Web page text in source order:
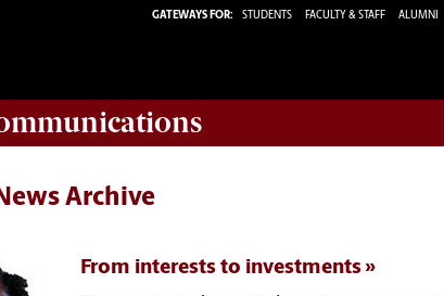
GATEWAYS FOR: STUDENTS FACULTY & STAFF ALUMNI
Archive
From interests to investments